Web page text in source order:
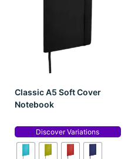
Classic A5 Soft Cover
Notebook
Discover Variations